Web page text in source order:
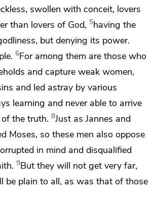
swollen with conceit, lovers
than lovers of God, 5having the
but denying its power.
6For among them are those who
and capture weak women,
and led astray by various
learning and never able to arrive
the truth. 8Just as Jannes and
Moses, so these men also oppose
in mind anddisqualified
9But they will not get very far,
be plain to all, as was that of those